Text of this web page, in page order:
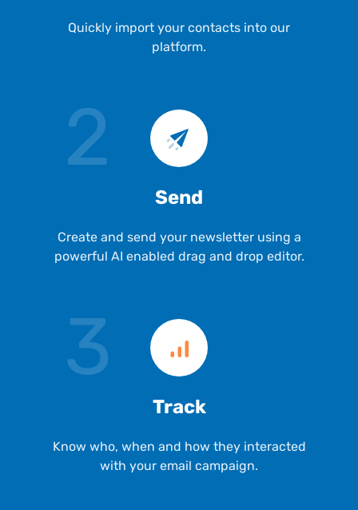
Quickly import your contacts into our
platform.
2
Send
Create and send your newsletter using a
powerful AI enabled drag and drop editor.
3
Track
Know who, when and how they interacted
with your email campaign.